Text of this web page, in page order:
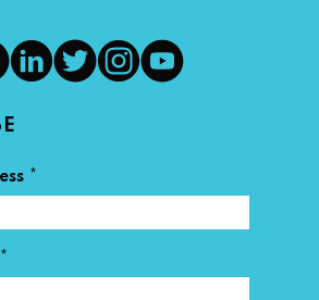
*
*